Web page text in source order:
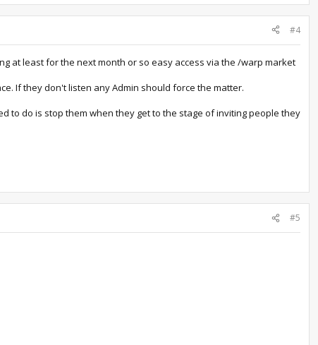
#4
at least for the next month or so easy access via the /warp market
If they don't listen any Admin should force the matter.
to do is stop them when they get to the stage of inviting people they
#5